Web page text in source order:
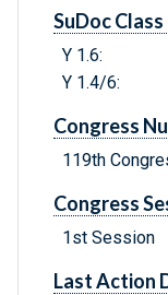
SuDoc
Y 1.6:
Y 1.4/6:
Congress
119th
Congress
1st Session
Last Action